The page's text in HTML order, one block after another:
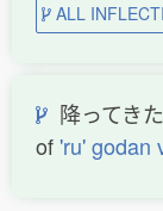
ALL
降ってき
of'ru' godan